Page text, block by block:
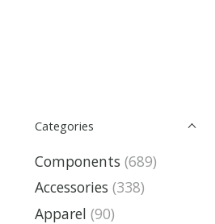
Categories
Components (689)
Accessories (338)
Apparel (90)